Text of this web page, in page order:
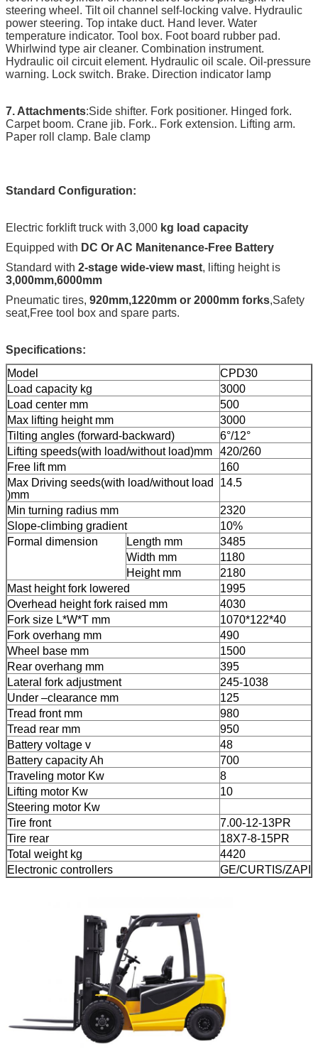
steering wheel. Tilt oil channel self-locking valve. Hydraulic
power steering. Top intake duct. Hand lever. Water
temperature indicator. Tool box. Foot board rubber pad.
Whirlwind type air cleaner. Combination instrument.
Hydraulic oil circuit element. Hydraulic oil scale. Oil-pressure
warning. Lock switch. Brake. Direction indicator lamp
7. Attachments:Side shifter. Fork positioner. Hinged fork.
Carpet boom. Crane jib. Fork.. Fork extension. Lifting arm.
Paper roll clamp. Bale clamp
Standard Configuration:
Electric forklift truck with 3,000 kg load capacity
Equipped with DC Or AC Manitenance-Free Battery
Standard with 2-stage wide-view mast, lifting height is
3,000mm,6000mm
Pneumatic tires, 920mm,1220mm or 2000mm forks,Safety
seat,Free tool box and spare parts.
Specifications:
Model
CPD30
Load capacity kg
3000
Load center mm
500
Max lifting height mm
3000
Tilting angles (forward-backward)
6°/12°
Lifting speeds(with load/without load)mm
420/260
Free lift mm
160
Max Driving seeds(with load/without load
)mm
14.5
Min turning radius mm
2320
Slope-climbing gradient
10%
Formal dimension
Length mm
3485
Width mm
1180
Height mm
2180
Mast height fork lowered
1995
Overhead height fork raised mm
4030
Fork size L*W*T mm
1070*122*40
Fork overhang mm
490
Wheel base mm
1500
Rear overhang mm
395
Lateral fork adjustment
245-1038
Under –clearance mm
125
Tread front mm
980
Tread rear mm
950
Battery voltage v
48
Battery capacity Ah
700
Traveling motor Kw
8
Lifting motor Kw
10
Steering motor Kw
Tire front
7.00-12-13PR
Tire rear
18X7-8-15PR
Total weight kg
4420
Electronic controllers
GE/CURTIS/ZAPI